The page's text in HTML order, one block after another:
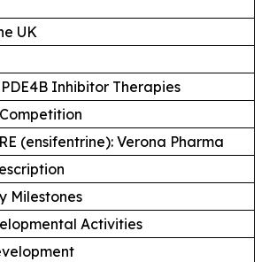
UK
Inhibitor Therapies
(ensifentrine): Verona Pharma
Milestones
Activities